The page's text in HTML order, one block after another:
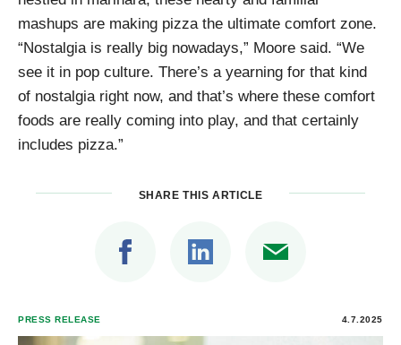
mashups are making pizza the ultimate comfort zone.
“Nostalgia is really big nowadays,” Moore said. “We
see it in pop culture. There’s a yearning for that kind
of nostalgia right now, and that’s where these comfort
foods are really coming into play, and that certainly
includes pizza.”
SHARE THIS ARTICLE
PRESS RELEASE 4.7.2025